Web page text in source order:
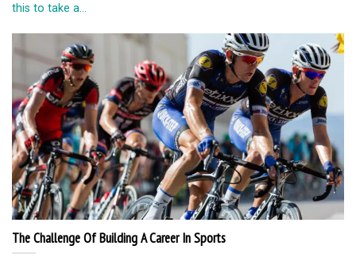
this to take a...
The Challenge Of Building A Career In Sports